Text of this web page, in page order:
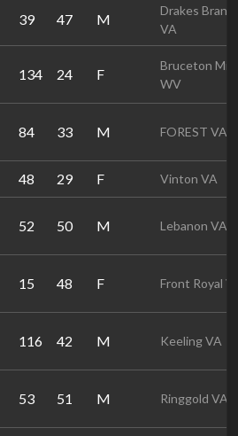
39 47 M
Drakes
VA
134 24 F
Bruceton
WV
84 33 M FOREST VA
48 29 F Vinton VA
52 50 M Lebanon VA
15 48 F Front Royal
116 42 M Keeling VA
53 51 M Ringgold VA